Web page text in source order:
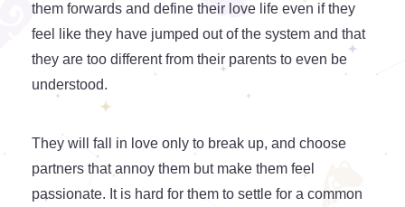
them forwards and define their love life even if they
feel like they have jumped out of the system and that
they are too different from their parents to even be
understood.
They will fall in love only to break up, and choose
partners that annoy them but make them feel
passionate. It is hard for them to settle for a common